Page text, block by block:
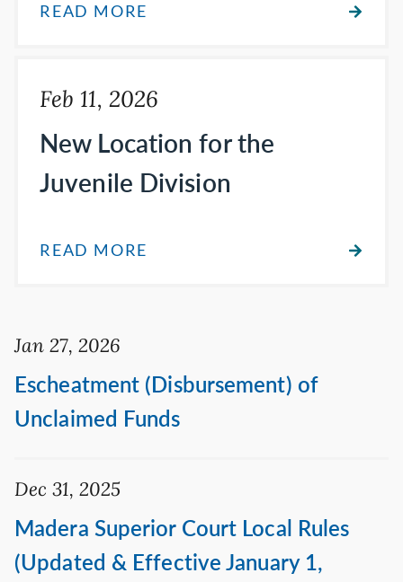
READ MORE
Feb 11, 2026
New Location for the
Juvenile Division
READ MORE
Jan 27, 2026
Escheatment (Disbursement) of
Unclaimed Funds
Dec 31, 2025
Madera Superior Court Local Rules
(Updated & Effective January 1,